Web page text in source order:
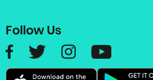
Follow Us